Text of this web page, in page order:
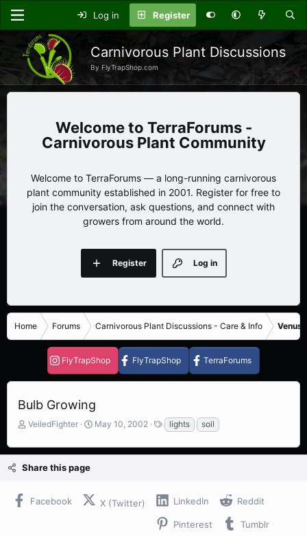
Log in Register
Carnivorous Plant Discussions
By FlyTrapShop.com
TerraForums -
Carnivorous Plant Community
Welcome to TerraForums — a long-running carnivorous
plant community established in 2001. Register for free to
join the conversation, ask questions, and connect with
growers from around the world.
Log in
Register
Home Forums Carnivorous Plant Discussions - Care & Info Venus
FlyTrapShop FlyTrapShop TerraForums
Bulb Growing
T
r
a
s
VeiledFighter
S
a
a
t
May 10, 2002
T
a
g
lights soil
Share this page
Facebook X (Twitter) LinkedIn Reddit
Pinterest Tumblr